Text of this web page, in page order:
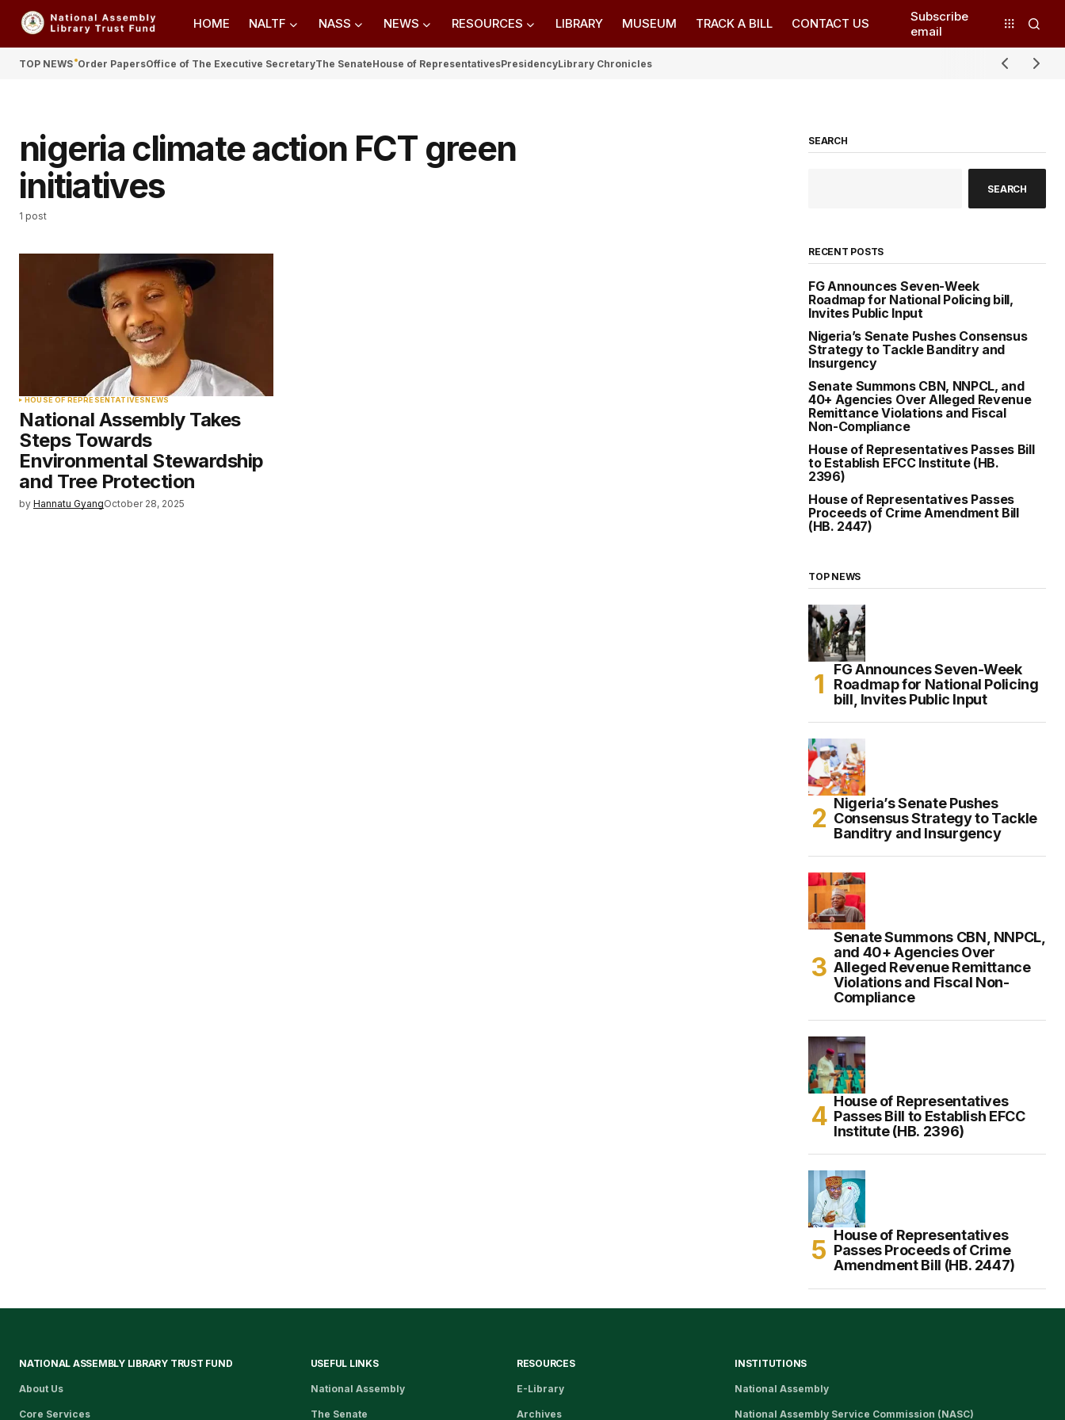
HOME NALTF NASS NEWS RESOURCES LIBRARY MUSEUM TRACK A BILL CONTACT US
Subscribe
email
TOP NEWS Order PapersOffice of The Executive SecretaryThe SenateHouse of RepresentativesPresidencyLibrary Chronicles
nigeria climate action FCT green
initiatives
1 post
HOUSE OF REPRESENTATIVESNEWS
National Assembly Takes
Steps Towards
Environmental Stewardship
and Tree Protection
by Hannatu GyangOctober 28, 2025
SEARCH
SEARCH
RECENT POSTS
FG Announces Seven-Week
Roadmap for National Policing bill,
Invites Public Input
Nigeria’s Senate Pushes Consensus
Strategy to Tackle Banditry and
Insurgency
Senate Summons CBN, NNPCL, and
40+ Agencies Over Alleged Revenue
Remittance Violations and Fiscal
Non-Compliance
House of Representatives Passes Bill
to Establish EFCC Institute (HB.
2396)
House of Representatives Passes
Proceeds of Crime Amendment Bill
(HB. 2447)
TOP NEWS
FG Announces Seven-Week
Roadmap for National Policing
bill, Invites Public Input
Nigeria’s Senate Pushes
Consensus Strategy to Tackle
Banditry and Insurgency
Senate Summons CBN, NNPCL,
and 40+ Agencies Over
Alleged Revenue Remittance
Violations and Fiscal Non-
Compliance
House of Representatives
Passes Bill to Establish EFCC
Institute (HB. 2396)
House of Representatives
Passes Proceeds of Crime
Amendment Bill (HB. 2447)
NATIONAL ASSEMBLY LIBRARY TRUST FUND
About Us
Core Services
USEFUL LINKS
National Assembly
The Senate
RESOURCES
E-Library
Archives
INSTITUTIONS
National Assembly
National Assembly Service Commission (NASC)